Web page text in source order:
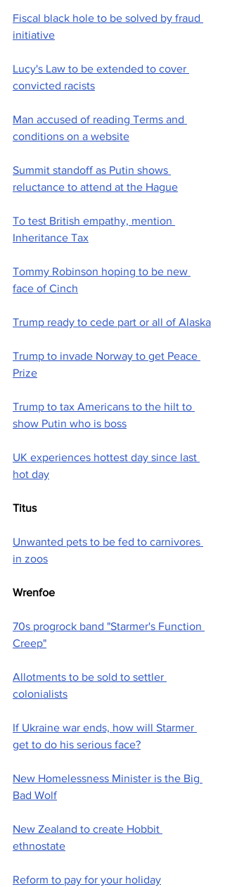
Fiscal black hole to be solved by fraud
initiative
Lucy's Law to be extended to cover
convicted racists
Man accused of reading Terms and
conditions on a website
Summit standoff as Putin shows
reluctance to attend at the Hague
To test British empathy, mention
Inheritance Tax
Tommy Robinson hoping to be new
face of Cinch
Trump ready to cede part or all of Alaska
Trump to invade Norway to get Peace
Prize
Trump to tax Americans to the hilt to
show Putin who is boss
UK experiences hottest day since last
hot day
Titus
Unwanted pets to be fed to carnivores
in zoos
Wrenfoe
70s progrock band "Starmer's Function
Creep"
Allotments to be sold to settler
colonialists
If Ukraine war ends, how will Starmer
get to do his serious face?
New Homelessness Minister is the Big
Bad Wolf
New Zealand to create Hobbit
ethnostate
Reform to pay for your holiday